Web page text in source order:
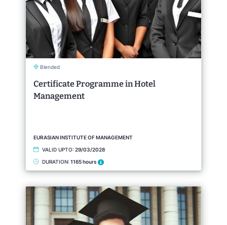
Blended
Certificate Programme in Hotel
Management
EURASIAN INSTITUTE OF MANAGEMENT
VALID UPTO: 29/03/2028
DURATION: 1165 hours